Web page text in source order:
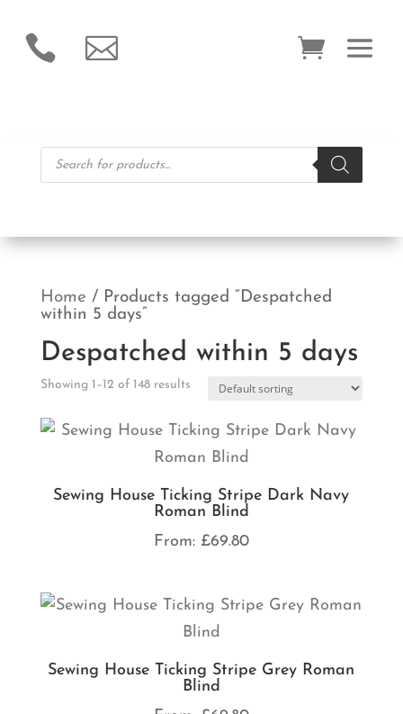
 
Products
search
Home / Products tagged “Despatched
within 5 days”
Despatched within 5 days
Showing 1–12 of 148 results
Sewing House Ticking Stripe Dark Navy
Roman Blind
From: £69.80
Sewing House Ticking Stripe Grey Roman
Blind